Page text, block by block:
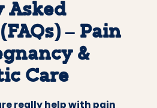
Asked
– Pain
&
Care
really help with pain